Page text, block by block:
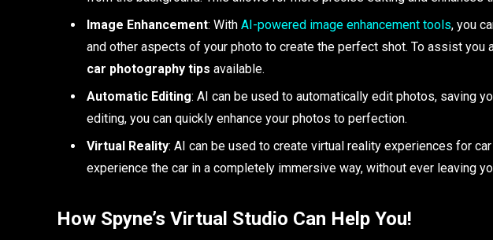
Image Enhancement: With AI-powered image enhancement tools, you
and other aspects of your photo to create the perfect shot. To assist you
car photography tips available.
Automatic Editing: AI can be used to automatically edit photos, saving
editing, you can quickly enhance your photos to perfection.
Virtual Reality: AI can be used to create virtual reality experiences for
experience the car in a completely immersive way, without ever leaving
How Spyne’s Virtual Studio Can Help You!